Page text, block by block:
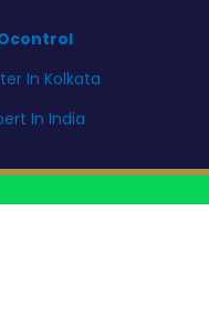
In Kolkata
In India